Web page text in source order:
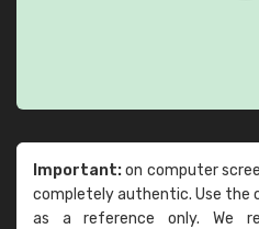
Important:on computer
completely authentic. Use the
as a reference only. We